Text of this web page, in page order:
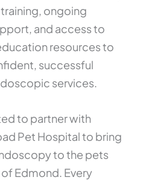
ongoing
and access to
resources to
successful
services.
to partner with
Pet Hospital to bring
to the pets
Edmond. Every